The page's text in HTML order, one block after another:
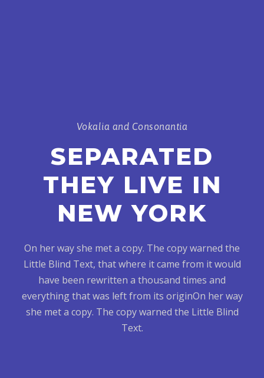
Vokalia and Consonantia
SEPARATED
THEY LIVE IN
NEW YORK
On her way she met a copy. The copy warned the
Little Blind Text, that where it came from it would
have been rewritten a thousand times and
everything that was left from its originOn her way
she met a copy. The copy warned the Little Blind
Text.